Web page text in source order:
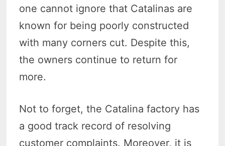
one cannot ignore that Catalinas are
known for being poorly constructed
with many corners cut. Despite this,
the owners continue to return for
more.
Not to forget, the Catalina factory has
a good track record of resolving
customer complaints. Moreover, it is